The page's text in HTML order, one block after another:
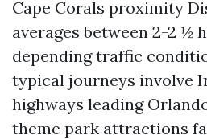
Cape Corals proximity
averages between 2-2 ½
depending traffic
typical journeys involve
highways leading
theme park attractions